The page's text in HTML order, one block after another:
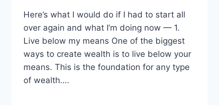
Here’s what I would do if I had to start all
over again and what I’m doing now — 1.
Live below my means One of the biggest
ways to create wealth is to live below your
means. This is the foundation for any type
of wealth….